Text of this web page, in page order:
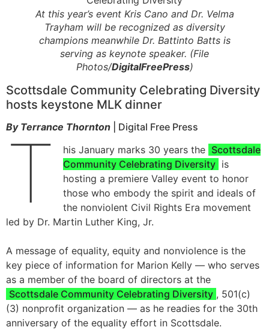
At this year’s event Kris Cano and Dr. Velma
Trayham will be recognized as diversity
champions meanwhile Dr. Battinto Batts is
serving as keynote speaker. (File
Photos/DigitalFreePress)
Scottsdale Community Celebrating Diversity
hosts keystone MLK dinner
By Terrance Thornton | Digital Free Press
T his January marks 30 years the Scottsdale
Community Celebrating Diversity is
hosting a premiere Valley event to honor
those who embody the spirit and ideals of
the nonviolent Civil Rights Era movement
led by Dr. Martin Luther King, Jr.
A message of equality, equity and nonviolence is the
key piece of information for Marion Kelly — who serves
as a member of the board of directors at the
Scottsdale Community Celebrating Diversity , 501(c)
(3) nonprofit organization — as he readies for the 30th
anniversary of the equality effort in Scottsdale.